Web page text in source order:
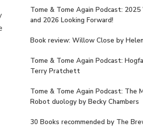
Tome & Tome Again Podcast: 2025
and 2026 Looking Forward!
Book review: Willow Close by
Tome & Tome Again Podcast:
Terry Pratchett
Tome & Tome Again Podcast: The
Robot duology by Becky Chambers
30 Books recommended by The